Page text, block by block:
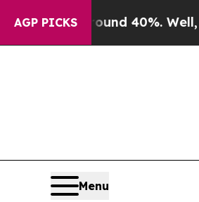
AGP PICKS
Around 40%. Well, it Didn’t
Menu